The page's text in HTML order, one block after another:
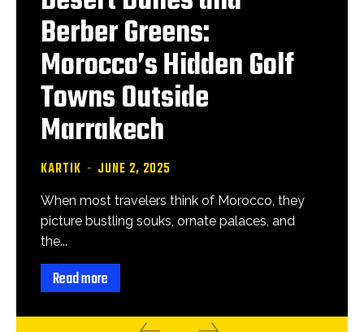
Berber Greens:
Morocco’s Hidden Golf
Towns Outside
Marrakech
KARTIK - JUNE 2, 2025
When most travelers think of Morocco, they
picture bustling souks, ornate palaces, and
the...
Read more